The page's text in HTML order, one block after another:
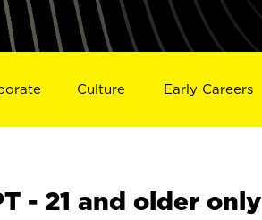
Culture Early Careers
- 21 and older only